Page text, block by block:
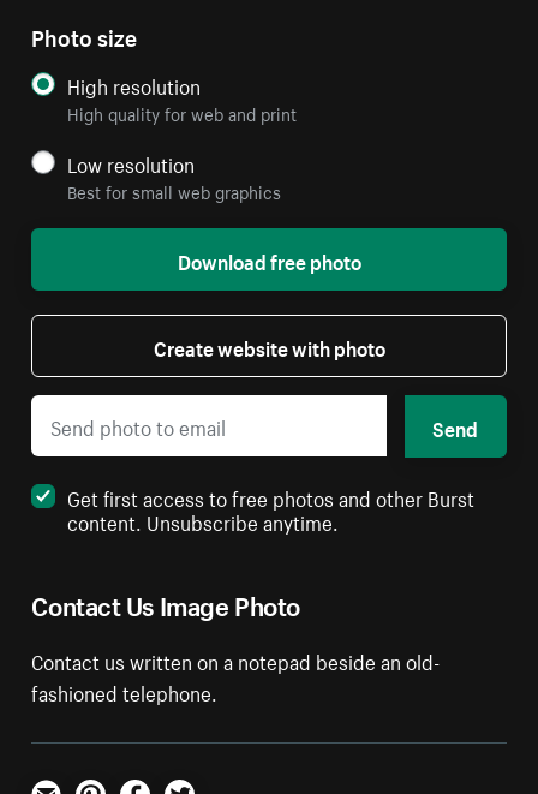
Contact Us Image Photo
Contact us written on a notepad beside an old-
fashioned telephone.
Photo size
High resolution
High quality for web and print
Low resolution
Best for small web graphics
Download free photo
Create website with photo
Send
Get first access to free photos and other Burst
content. Unsubscribe anytime.